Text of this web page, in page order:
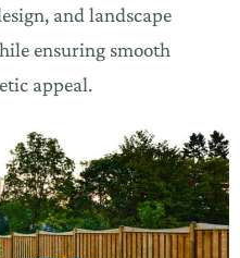
and landscape
ensuring smooth
appeal.